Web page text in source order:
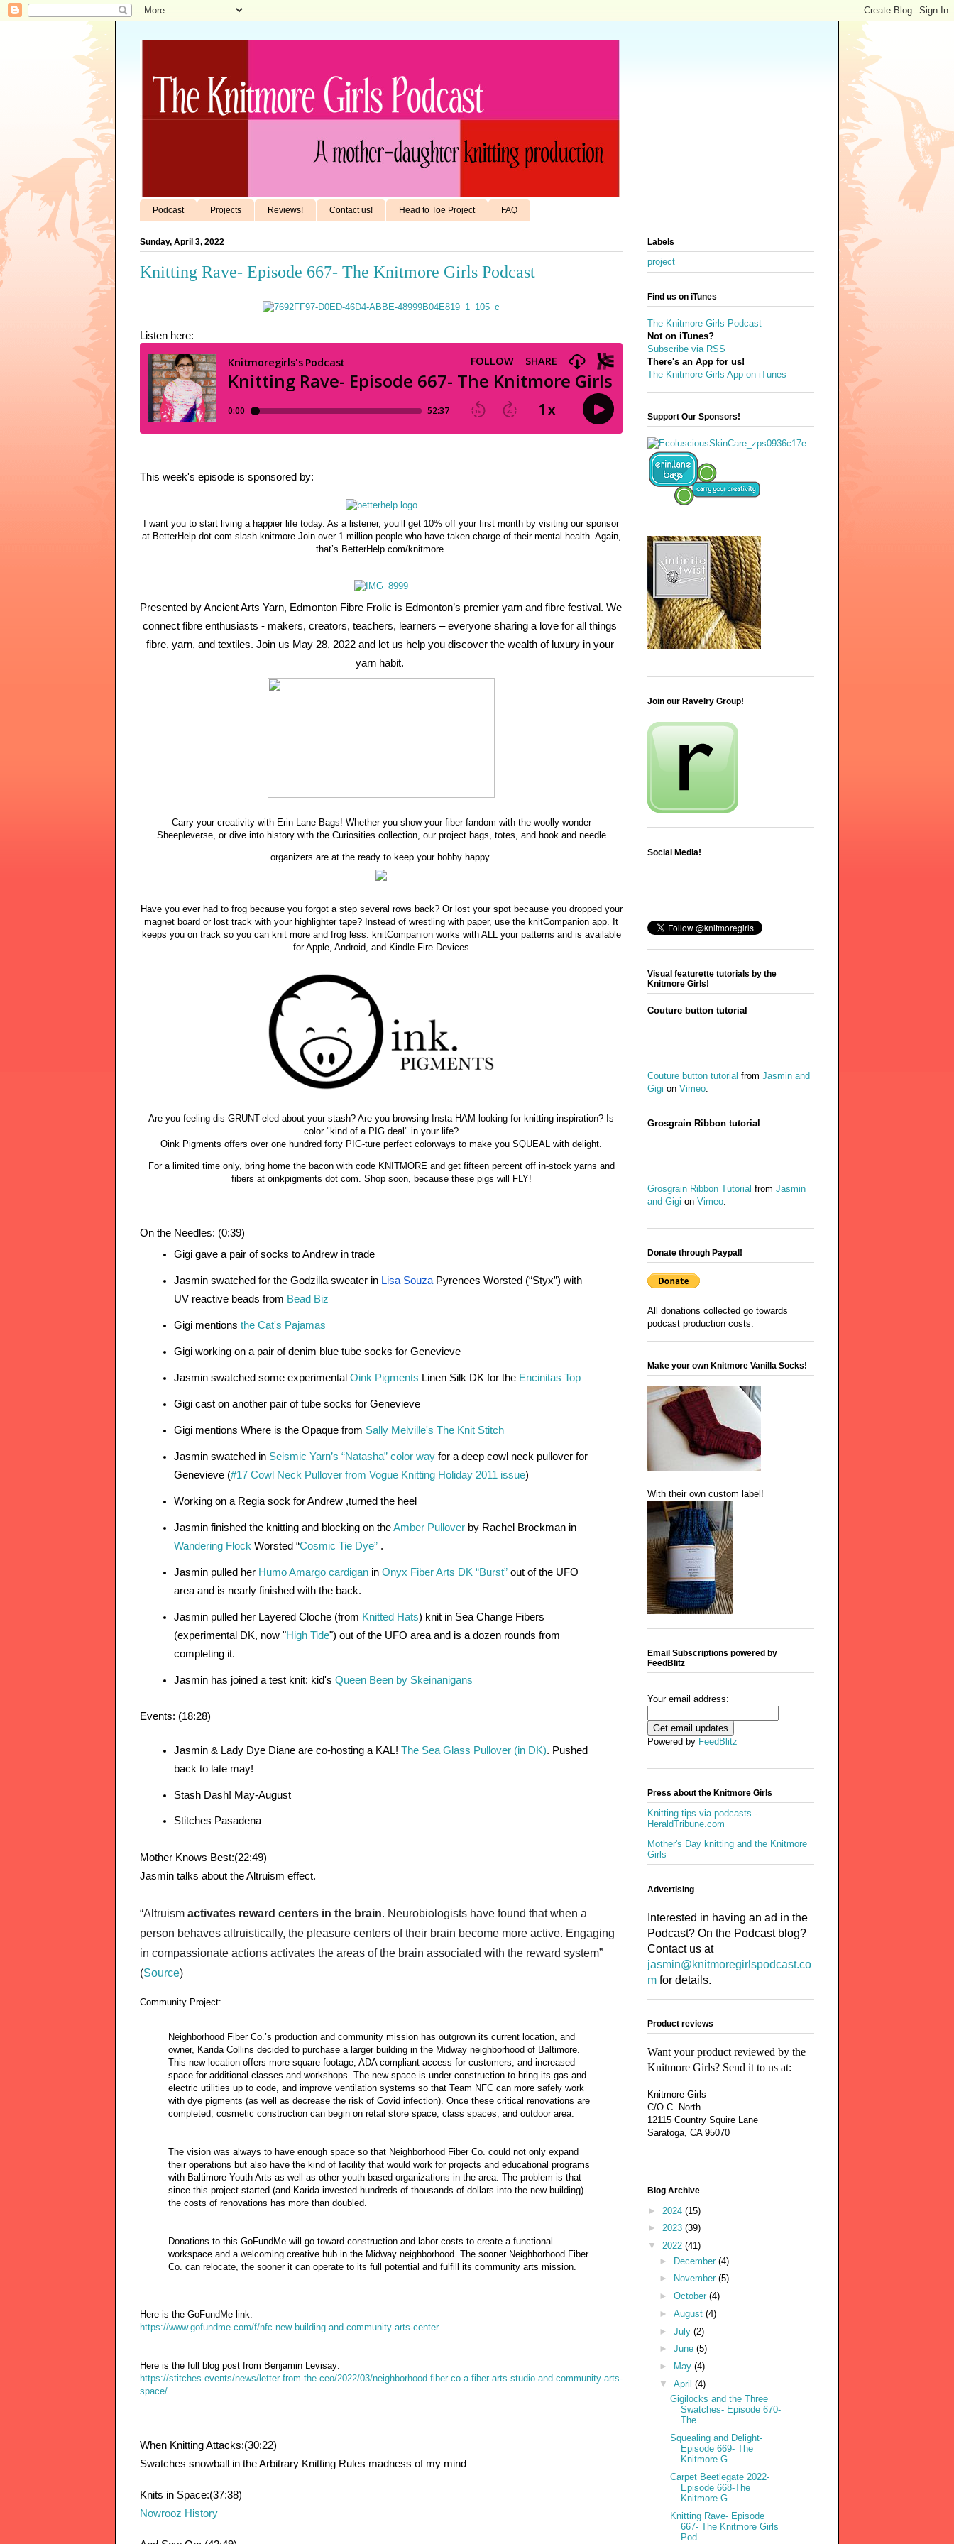
Podcast Projects Reviews! Contact us! Head to Toe Project FAQ
Sunday, April 3, 2022
Knitting Rave- Episode 667- The Knitmore Girls Podcast
Listen here:
This week's episode is sponsored by:
I want you to start living a happier life today. As a listener, you’ll get 10% off your first month by visiting our sponsor
at BetterHelp dot com slash knitmore Join over 1 million people who have taken charge of their mental health. Again,
that’s BetterHelp.com/knitmore
Presented by Ancient Arts Yarn, Edmonton Fibre Frolic is Edmonton’s premier yarn and fibre festival. We
connect fibre enthusiasts - makers, creators, teachers, learners – everyone sharing a love for all things
fibre, yarn, and textiles. Join us May 28, 2022 and let us help you discover the wealth of luxury in your
yarn habit.
Carry your creativity with Erin Lane Bags! Whether you show your fiber fandom with the woolly wonder
Sheepleverse, or dive into history with the Curiosities collection, our project bags, totes, and hook and needle
organizers are at the ready to keep your hobby happy.
Have you ever had to frog because you forgot a step several rows back? Or lost your spot because you dropped your
magnet board or lost track with your highlighter tape? Instead of wrestling with paper, use the knitCompanion app. It
keeps you on track so you can knit more and frog less. knitCompanion works with ALL your patterns and is available
for Apple, Android, and Kindle Fire Devices
Are you feeling dis-GRUNT-eled about your stash? Are you browsing Insta-HAM looking for knitting inspiration? Is
color "kind of a PIG deal" in your life?
Oink Pigments offers over one hundred forty PIG-ture perfect colorways to make you SQUEAL with delight.
For a limited time only, bring home the bacon with code KNITMORE and get fifteen percent off in-stock yarns and
fibers at oinkpigments dot com. Shop soon, because these pigs will FLY!
On the Needles: (0:39)
Gigi gave a pair of socks to Andrew in trade
Jasmin swatched for the Godzilla sweater in Lisa Souza Pyrenees Worsted (“Styx”) with
UV reactive beads from Bead Biz
Gigi mentions the Cat's Pajamas
Gigi working on a pair of denim blue tube socks for Genevieve
Jasmin swatched some experimental Oink Pigments Linen Silk DK for the Encinitas Top
Gigi cast on another pair of tube socks for Genevieve
Gigi mentions Where is the Opaque from Sally Melville's The Knit Stitch
Jasmin swatched in Seismic Yarn’s “Natasha” color way for a deep cowl neck pullover for
Genevieve (#17 Cowl Neck Pullover from Vogue Knitting Holiday 2011 issue)
Working on a Regia sock for Andrew ,turned the heel
Jasmin finished the knitting and blocking on theAmber Pullover
Wandering Flock Worsted “Cosmic Tie Dye” .
Jasmin pulled her Humo Amargo cardigan in Onyx Fiber Arts DK “Burst” out of the UFO
area and is nearly finished with the back.
Jasmin pulled her Layered Cloche (from Knitted Hats) knit in Sea Change Fibers
(experimental DK, now "High Tide") out of the UFO area and is a dozen rounds from
completing it.
Jasmin has joined a test knit: kid's Queen Been by Skeinanigans
Events: (18:28)
Jasmin & Lady Dye Diane are co-hosting a KAL! The Sea Glass Pullover (in DK). Pushed
back to late may!
Stash Dash! May-August
Stitches Pasadena
Mother Knows Best:(22:49)
Jasmin talks about the Altruism effect.
“Altruism activates reward centers in the brain. Neurobiologists have found that when a
person behaves altruistically, the pleasure centers of their brain become more active. Engaging
in compassionate actions activates the areas of the brain associated with the reward system”
(Source)
Community Project:
Neighborhood Fiber Co.’s production and community mission has outgrown its current location, and
owner, Karida Collins decided to purchase a larger building in the Midway neighborhood of Baltimore.
This new location offers more square footage, ADA compliant access for customers, and increased
space for additional classes and workshops. The new space is under construction to bring its gas and
electric utilities up to code, and improve ventilation systems so that Team NFC can more safely work
with dye pigments (as well as decrease the risk of Covid infection). Once these critical renovations are
completed, cosmetic construction can begin on retail store space, class spaces, and outdoor area.
The vision was always to have enough space so that Neighborhood Fiber Co. could not only expand
their operations but also have the kind of facility that would work for projects and educational programs
with Baltimore Youth Arts as well as other youth based organizations in the area. The problem is that
since this project started (and Karida invested hundreds of thousands of dollars into the new building)
the costs of renovations has more than doubled.
Donations to this GoFundMe will go toward construction and labor costs to create a functional
workspace and a welcoming creative hub in the Midway neighborhood. The sooner Neighborhood Fiber
Co. can relocate, the sooner it can operate to its full potential and fulfill its community arts mission.
Here is the GoFundMe link:
https://www.gofundme.com/f/nfc-new-building-and-community-arts-center
Here is the full blog post from Benjamin Levisay:
https://stitches.events/news/letter-from-the-ceo/2022/03/neighborhood-fiber-co-a-fiber-arts-studio-and-community-arts-
space/
When Knitting Attacks:(30:22)
Swatches snowball in the Arbitrary Knitting Rules madness of my mind
Knits in Space:(37:38)
Nowrooz History
Labels
project
Find us on iTunes
The Knitmore Girls Podcast
Not on iTunes?
Subscribe via RSS
There's an App for us!
The Knitmore Girls App on iTunes
Support Our Sponsors!
Join our Ravelry Group!
Social Media!
Visual featurette tutorials by the
Knitmore Girls!
Couture button tutorial
Couture button tutorial from Jasmin and
Gigi on Vimeo
Grosgrain Ribbon tutorial
Grosgrain Ribbon Tutorial from Jasmin
and Gigi on Vimeo
Donate through Paypal!
All donations collected go towards
podcast production costs.
Make your own Knitmore Vanilla Socks!
With their own custom label!
Email Subscriptions powered by
FeedBlitz
Your email address:
Powered by FeedBlitz
Press about the Knitmore Girls
Knitting tips via podcasts -
HeraldTribune.com
Mother's Day knitting and the Knitmore
Girls
Advertising
Interested in having an ad in the
Podcast? On the Podcast blog?
Contact us at
jasmin@knitmoregirlspodcast.co
m for details.
Product reviews
Want your product reviewed by the
Knitmore Girls? Send it to us at:
Knitmore Girls
C/O C. North
12115 Country Squire Lane
Saratoga, CA 95070
Blog Archive
► 2024 (15)
► 2023 (39)
▼ 2022 (41)
► December (4)
►
November (5)
► October (4)
► August (4)
► July (2)
► June (5)
►
May (4)
▼ April (4)
Gigilocks and the Three
Swatches- Episode 670-
The...
Squealing and Delight-
Episode 669- The
Knitmore G...
Carpet Beetlegate 2022-
Episode 668-The
Knitmore G...
Knitting Rave- Episode
667- The Knitmore Girls
Pod...